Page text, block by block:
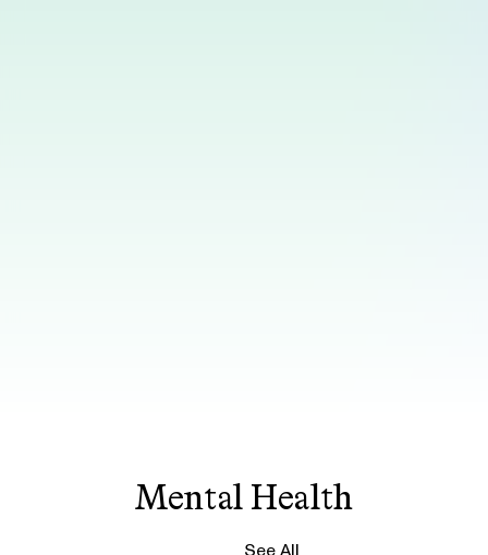
Mental Health